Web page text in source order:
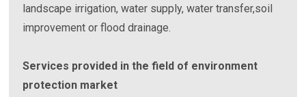
landscape irrigation, water supply, water transfer,soil
improvement or flood drainage.
Services provided in the field of environment
protection market